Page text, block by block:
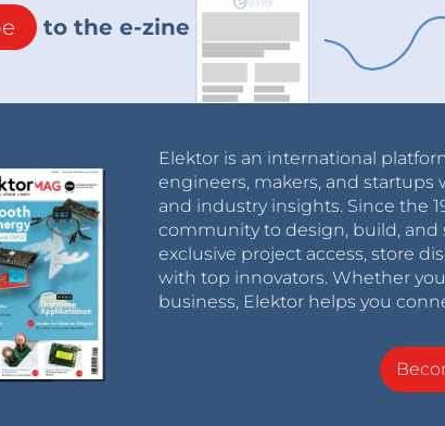
to the e-zine
Elektor is an international
engineers, makers, and
and industry insights. Since the
community to design, build, and
exclusive project access, store
with top innovators. Whether
business, Elektor helps you